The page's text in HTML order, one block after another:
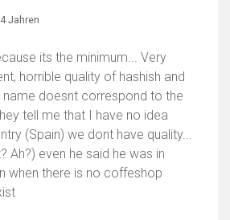
Jahren
its the minimum... Very
horrible quality of hashish and
name doesnt correspond to the
tell me that I have no idea
(Spain) we dont have quality...
Ah?) even he said he was in
when there is no coffeshop